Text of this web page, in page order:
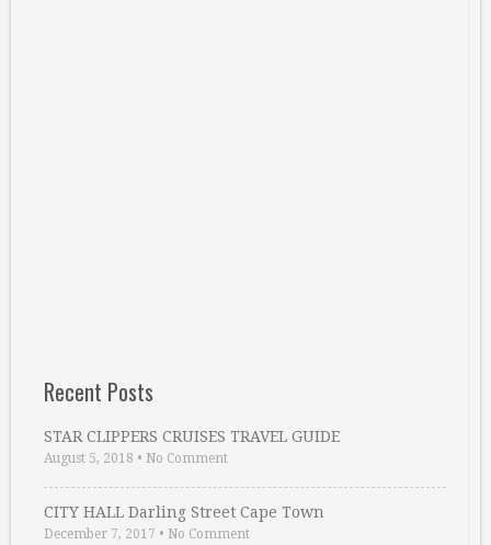
Recent Posts
STAR CLIPPERS CRUISES TRAVEL GUIDE
August 5, 2018 • No Comment
CITY HALL Darling Street Cape Town
December 7, 2017 • No Comment